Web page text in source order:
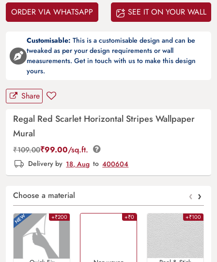
ORDER VIA WHATSAPP SEE IT ON YOUR WALL
Customisable: This is a customisable design and can be
tweaked as per your design requirements or wall
measurements. Get in touch with us to make this design
yours.
Share
Regal Red Scarlet Horizontal Stripes Wallpaper
Mural
₹109.00₹99.00/sq.ft.
Delivery by 18, Aug to 400604
Choose a material ‹ ›
+₹200 +₹0 +₹100